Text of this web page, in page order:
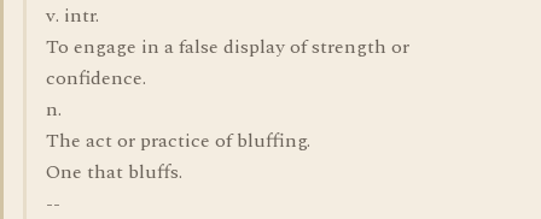
v. intr.
To engage in a false display of strength or
confidence.
n.
The act or practice of bluffing.
One that bluffs.
--